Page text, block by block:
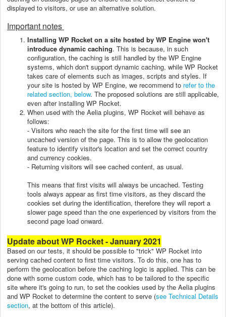
displayed to visitors, or use an alternative solution.
Important notes
Installing WP Rocket on a site hosted by WP Engine won't
introduce dynamic caching. This is because, in such
configuration, the caching is still handled by the WP Engine
systems, which don't support dynamic caching, while WP Rocket
takes care of elements such as images, scripts and styles. If
your site is hosted by WP Engine, we recommend to refer to the
related section, below. The proposed solutions are still applicable,
even after installing WP Rocket.
When used with the Aelia plugins, WP Rocket will behave as
follows:
- Visitors who reach the site for the first time will see an
uncached version of the page. This is to allow the geolocation
feature to identify visitor's location and set the correct country
and currency cookies.
- Returning visitors will see cached content, as usual.
This means that first visits will always be uncached. Testing
tools always appear as first time visitors, as they discard the
cookies set during the identification, therefore they will report a
slower page speed than the one experienced by visitors from the
second page load onward.
Update about WP Rocket - January 2021
Based on our tests, it should be possible to "trick" WP Rocket into
serving cached content to first time visitors. To do this, one has to
perform the geolocation before the caching logic is applied. This can be
done with some custom code, which has to be tailored to the specific
site where it's going to run, to set the cookies used by the Aelia plugins
and WP Rocket to determine the content to serve (see Technical Details
section, at the bottom of this article).